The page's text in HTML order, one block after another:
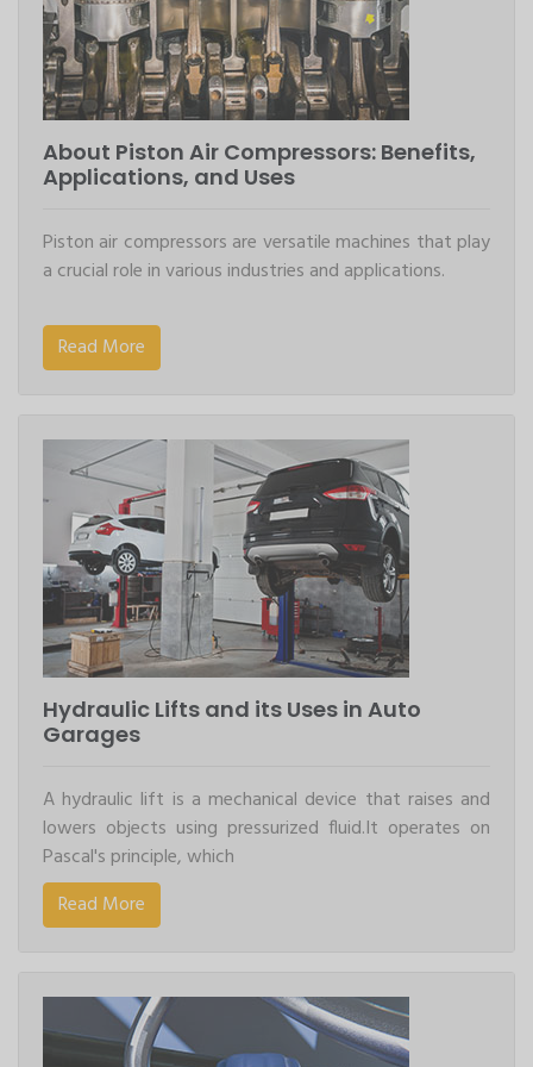
About Piston Air Compressors: Benefits,
Applications, and Uses
Piston air compressors are versatile machines that play
a crucial role in various industries and applications.
Read More
Hydraulic Lifts and its Uses in Auto
Garages
A hydraulic lift is a mechanical device that raises and
lowers objects using pressurized fluid.It operates on
Pascal's principle, which
Read More